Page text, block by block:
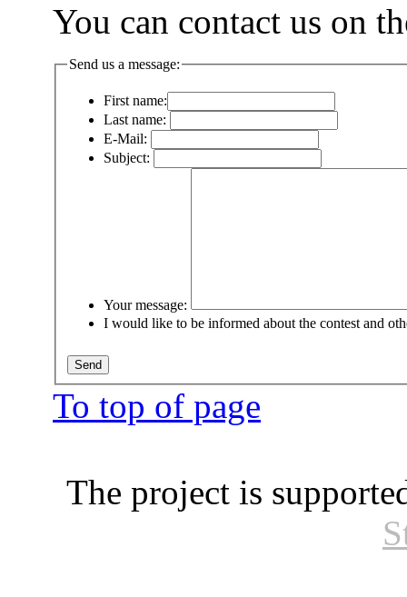
You can contact us on
Send us a message:
First name:
Last name:
E-Mail:
Subject:
Your message:
I would like to be informed about the contest and
To top of page
The project is